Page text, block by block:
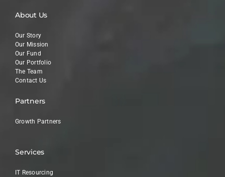
About Us
Our Story
Our Mission
Our Fund
Our Portfolio
The Team
Contact Us
Partners
Growth Partners
Services
IT Resourcing